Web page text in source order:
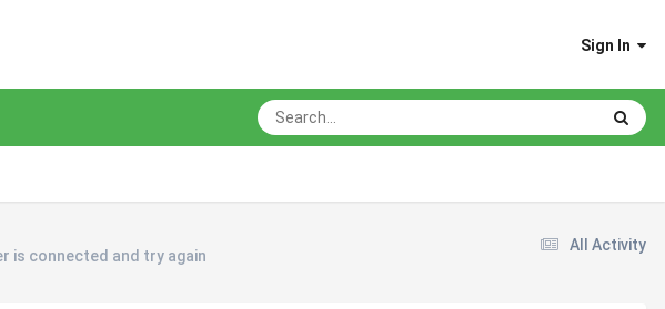
Sign In
All Activity
is connected and try again